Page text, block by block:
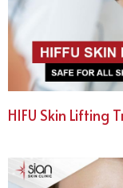
HIFU Skin Lifting